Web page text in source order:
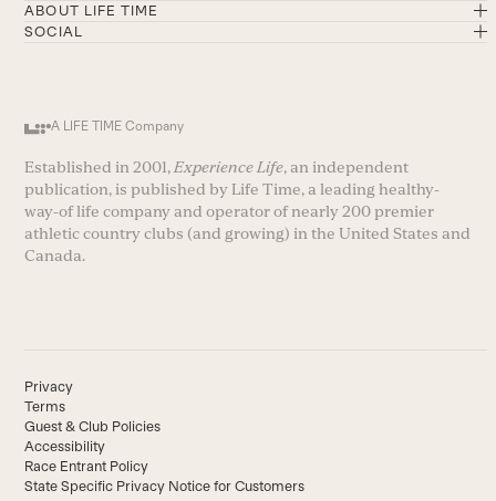
ABOUT LIFE TIME
SOCIAL
A LIFE TIME Company
Established in 2001, Experience Life, an independent
publication, is published by Life Time, a leading healthy-
way-of life company and operator of nearly 200 premier
athletic country clubs (and growing) in the United States and
Canada.
Privacy
Terms
Guest & Club Policies
Accessibility
Race Entrant Policy
State Specific Privacy Notice for Customers